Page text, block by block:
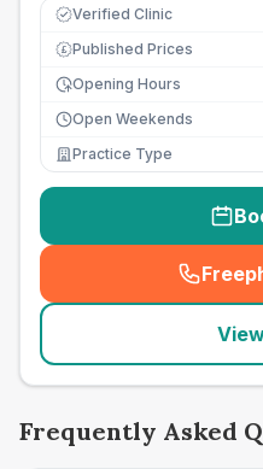
Verified Clinic
£ Published Prices
Opening Hours
Open Weekends
Practice Type
Frequently Asked